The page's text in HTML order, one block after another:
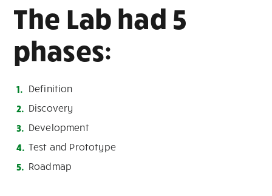
The Lab had 5
phases:
Definition
Discovery
Development
Test and Prototype
Roadmap